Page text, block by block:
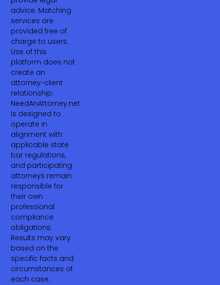
advice. Matching
services are
provided free of
charge to users.
Use of this
platform does not
create an
attorney-client
relationship.
NeedAnAttorney.net
is designed to
operate in
alignment with
applicable state
bar regulations,
and participating
attorneys remain
responsible for
their own
professional
compliance
obligations.
Results may vary
based on the
specific facts and
circumstances of
each case.